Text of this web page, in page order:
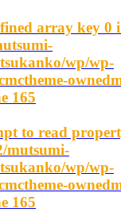
array key 0
wp/wp-
165
to read
mutsumi-
wp/wp-
165